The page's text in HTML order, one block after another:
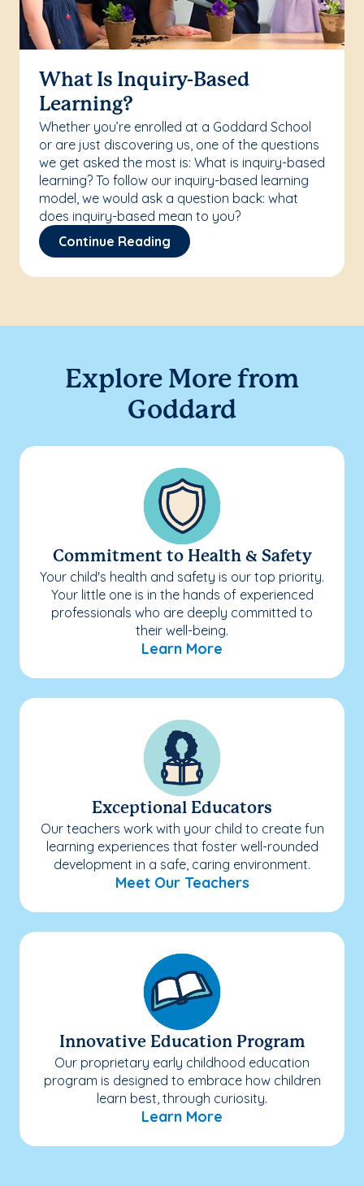
What Is Inquiry-Based
Learning?
Whether you’re enrolled at a Goddard School
or are just discovering us, one of the questions
we get asked the most is: What is inquiry-based
learning? To follow our inquiry-based learning
model, we would ask a question back: what
does inquiry-based mean to you?
Continue Reading
Explore More from
Goddard
Commitment to Health & Safety
Your child's health and safety is our top priority.
Your little one is in the hands of experienced
professionals who are deeply committed to
their well-being.
Learn More
Exceptional Educators
Our teachers work with your child to create fun
learning experiences that foster well-rounded
development in a safe, caring environment.
Meet Our Teachers
Innovative Education Program
Our proprietary early childhood education
program is designed to embrace how children
learn best, through curiosity.
Learn More